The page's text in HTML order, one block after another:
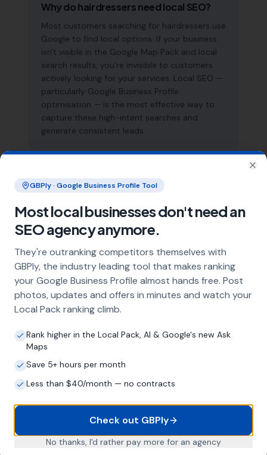
Why do hairdressers need local SEO?
Most customers searching for hairdressers use
Google to find local options. If your business
isn't visible in the Google Map Pack and local
search results, you're invisible to customers
actively looking for your services. Local SEO —
particularly Google Business Profile
optimisation — is the most effective way to
capture these high-intent searches and
generate consistent leads.
What does local SEO for hairdressers
include?
Our service includes full Google Business
Profile optimisation, ongoing GBP
management with regular posts and review
strategy, and the creation of SEO-optimised
location pages targeting every town and area
within your operating radius. This three-step
approach ensures maximum visibility in local
search results across your entire service area.
How long does it take to see results?
Every business and market is different, but
most hairdressers start seeing measurable
effect of consistent GBP management means
results typically accelerate over time. This is a
long-term strategy, not a quick fix.
GBPly · Google Business Profile Tool
Most local businesses don't need an
SEO agency anymore.
They're outranking competitors themselves with
GBPly, the industry leading tool that makes ranking
your Google Business Profile almost hands free. Post
photos, updates and offers in minutes and watch your
Local Pack ranking climb.
Rank higher in the Local Pack, AI & Google's new Ask
Maps
Save 5+ hours per month
Less than $40/month — no contracts
Check out GBPly
No thanks, I'd rather pay more for an agency